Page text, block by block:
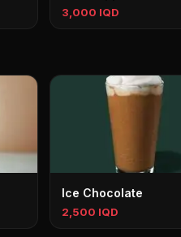
3,000 IQD
Ice Chocolate
2,500 IQD